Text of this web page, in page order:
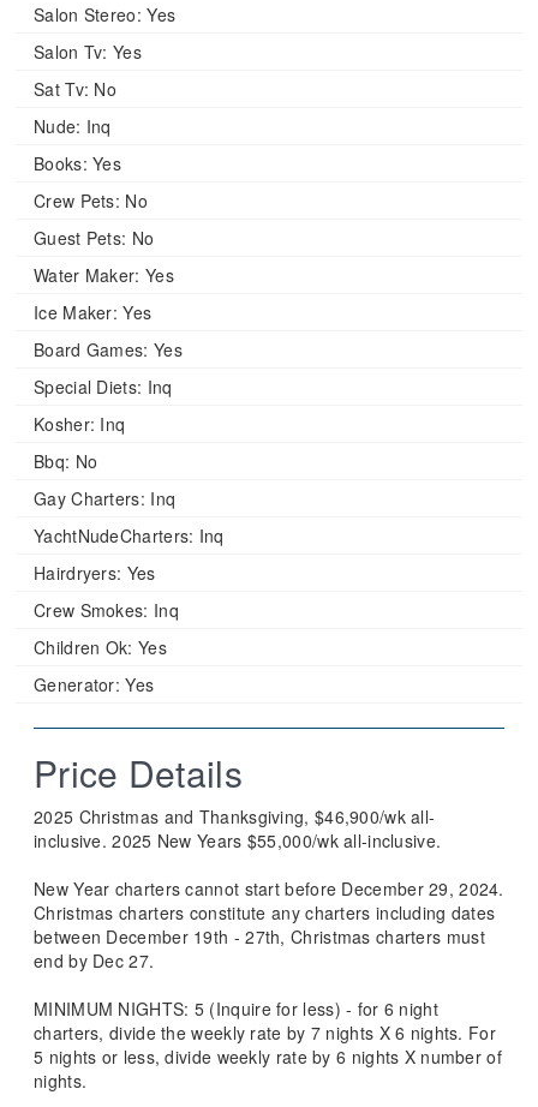
Salon Stereo: Yes
Salon Tv: Yes
Sat Tv: No
Nude: Inq
Books: Yes
Crew Pets: No
Guest Pets: No
Water Maker: Yes
Ice Maker: Yes
Board Games: Yes
Special Diets: Inq
Kosher: Inq
Bbq: No
Gay Charters: Inq
YachtNudeCharters: Inq
Hairdryers: Yes
Crew Smokes: Inq
Children Ok: Yes
Generator: Yes
Price Details
2025 Christmas and Thanksgiving, $46,900/wk all-
inclusive. 2025 New Years $55,000/wk all-inclusive.
New Year charters cannot start before December 29, 2024.
Christmas charters constitute any charters including dates
between December 19th - 27th, Christmas charters must
end by Dec 27.
MINIMUM NIGHTS: 5 (Inquire for less) - for 6 night
charters, divide the weekly rate by 7 nights X 6 nights. For
5 nights or less, divide weekly rate by 6 nights X number of
nights.